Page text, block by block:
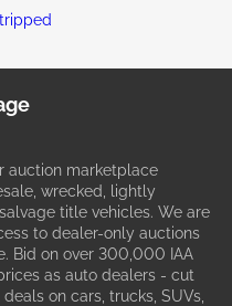
auction marketplace
wrecked, lightly
title vehicles. We are
to dealer-only auctions
Bid on over 300,000 IAA
as auto dealers - cut
on cars, trucks, SUVs,